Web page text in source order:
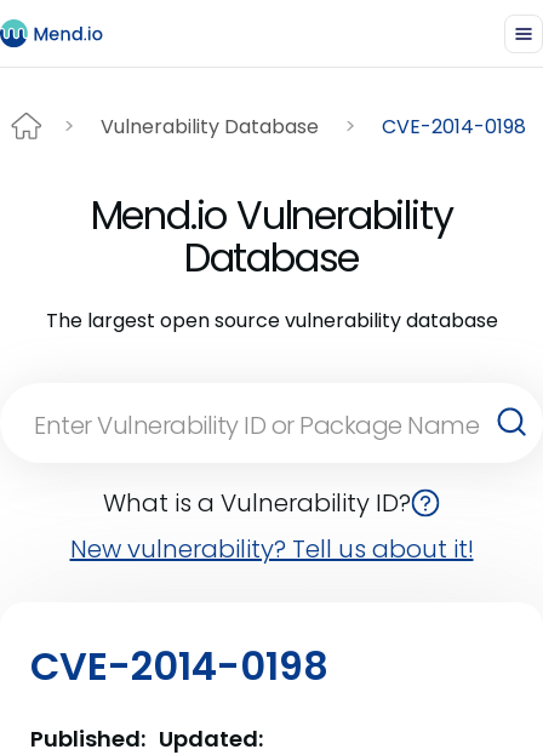
Vulnerability Database CVE-2014-0198
Mend.io Vulnerability
Database
The largest open source vulnerability database
What is a Vulnerability ID?
New vulnerability? Tell us about it!
CVE-2014-0198
Published: Updated: